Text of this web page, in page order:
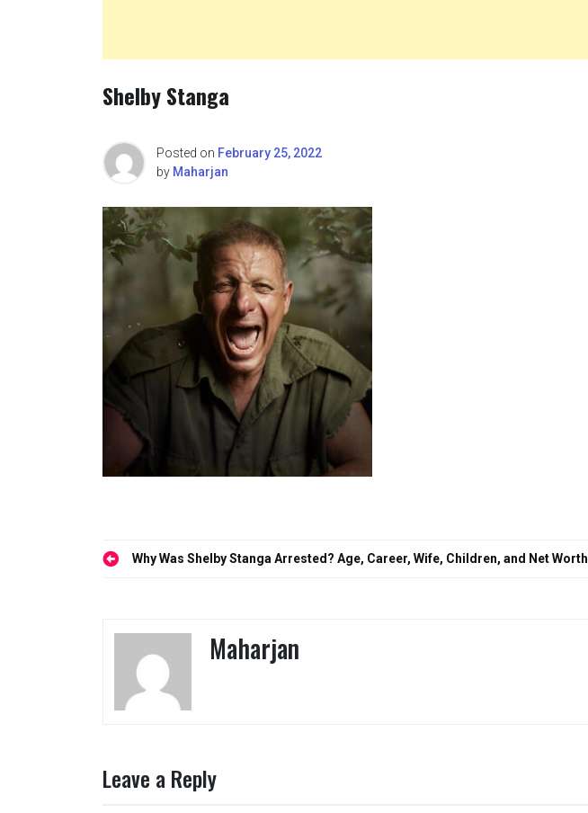
Shelby Stanga
Posted on February 25, 2022
by Maharjan
PostWhy Was Shelby Stanga Arrested? Age, Career, Wife, Children, and Net Worth
Maharjan
Leave a Reply